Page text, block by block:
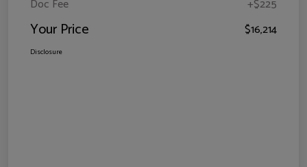
Doc Fee +$225
Your Price $16,214
Disclosure